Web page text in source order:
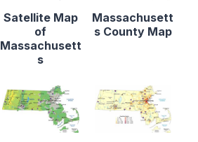
Satellite Map
of
Massachusett
s
Massachusett
s County Map